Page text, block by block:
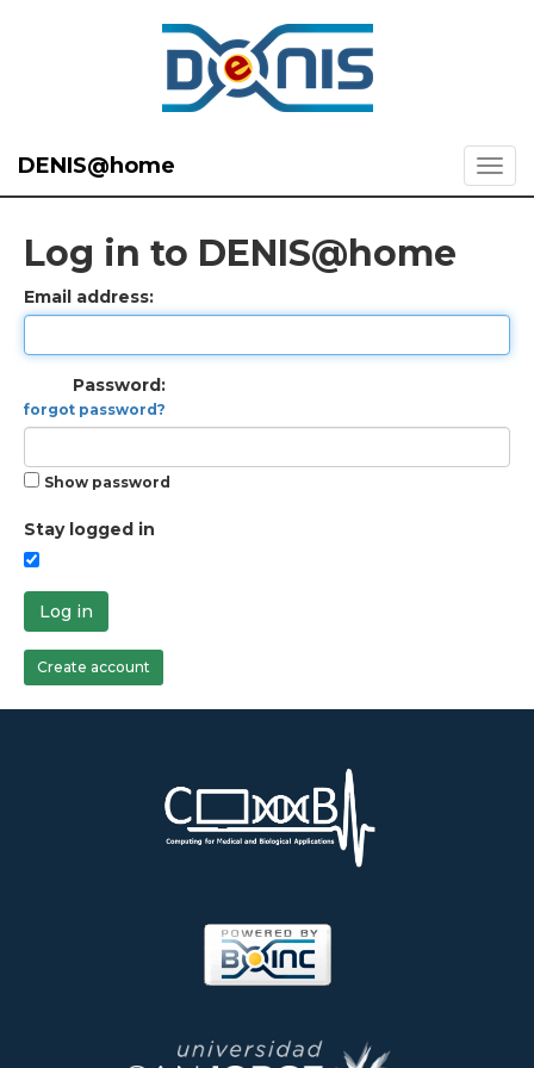
DENIS@home
Log in to DENIS@home
Email address:
Password:
forgot password?
Show password
Stay logged in
Log in
Create account